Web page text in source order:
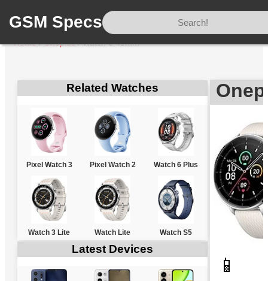
GSM Specs
Home/Oneplus/Watch 3 43mm
Related Watches
Pixel Watch 3 Pixel Watch 2 Watch 6 Plus
Watch 3 Lite Watch Lite Watch S5
Latest Devices
📱